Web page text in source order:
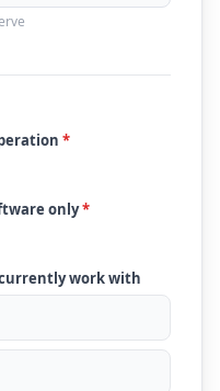
*
only*
work with